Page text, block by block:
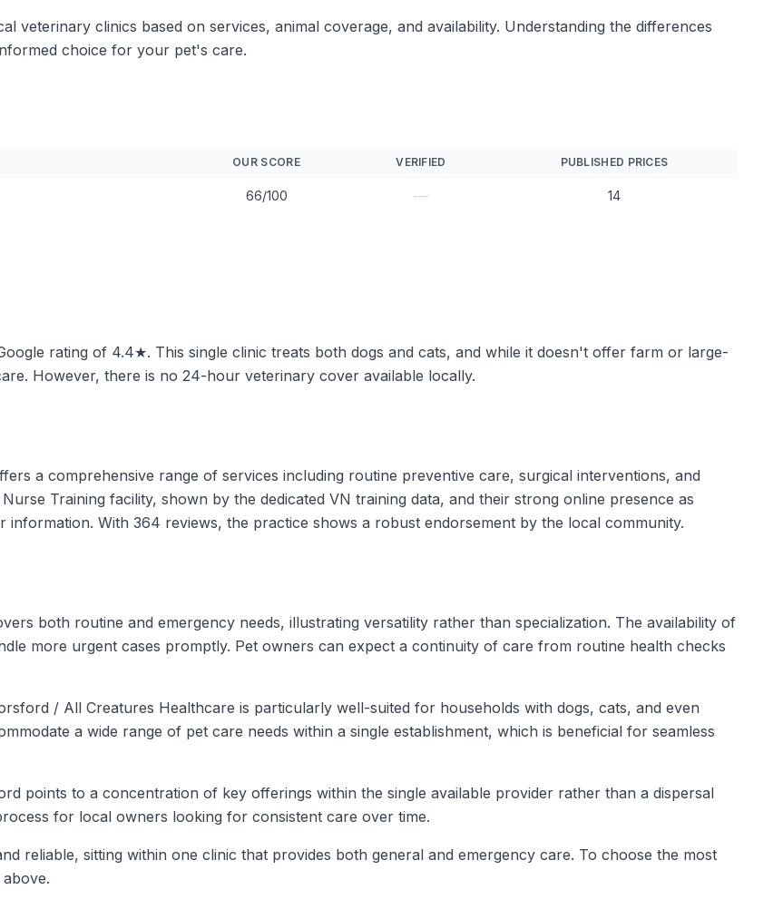
veterinary clinics based on services, animal coverage, and availability. Understanding the differences
choice for your pet's care.
OUR SCORE VERIFIED PUBLISHED PRICES
66/100 — 14
rating of 4.4★. This single clinic treats both dogs and cats, and while it doesn't offer farm or large-
However, there is no 24-hour veterinary cover available locally.
a comprehensive range of services including routine preventive care, surgical interventions, and
Training facility, shown by the dedicated VN training data, and their strong online presence as
With 364 reviews, the practice shows a robust endorsement by the local community.
both routine and emergency needs, illustrating versatility rather than specialization. The availability of
more urgent cases promptly. Pet owners can expect a continuity of care from routine health checks
/ All Creatures Healthcare is particularly well-suited for households with dogs, cats, and even
a wide range of pet care needs within a single establishment, which is beneficial for seamless
points to a concentration of key offerings within the single available provider rather than a dispersal
for local owners looking for consistent care over time.
reliable, sitting within one clinic that provides both general and emergency care. To choose the most